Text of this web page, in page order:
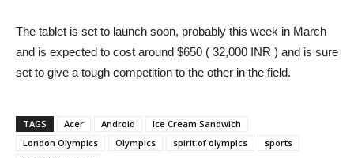
The tablet is set to launch soon, probably this week in March
and is expected to cost around $650 ( 32,000 INR ) and is sure
set to give a tough competition to the other in the field.
TAGS Acer Android
Ice Cream Sandwich
London Olympics
Olympics spirit of olympics
sports